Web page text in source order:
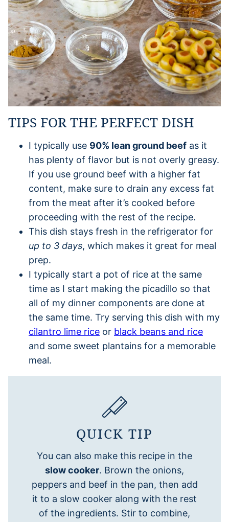
TIPS FOR THE PERFECT DISH
I typically use 90% lean ground beef as it
has plenty of flavor but is not overly greasy.
If you use ground beef with a higher fat
content, make sure to drain any excess fat
from the meat after it’s cooked before
proceeding with the rest of the recipe.
This dish stays fresh in the refrigerator for
up to 3 days, which makes it great for meal
prep.
I typically start a pot of rice at the same
time as I start making the picadillo so that
all of my dinner components are done at
the same time. Try serving this dish with my
cilantro lime rice or black beans and rice
and some sweet plantains for a memorable
meal.
QUICK TIP
You can also make this recipe in the
slow cooker. Brown the onions,
peppers and beef in the pan, then add
it to a slow cooker along with the rest
of the ingredients. Stir to combine,